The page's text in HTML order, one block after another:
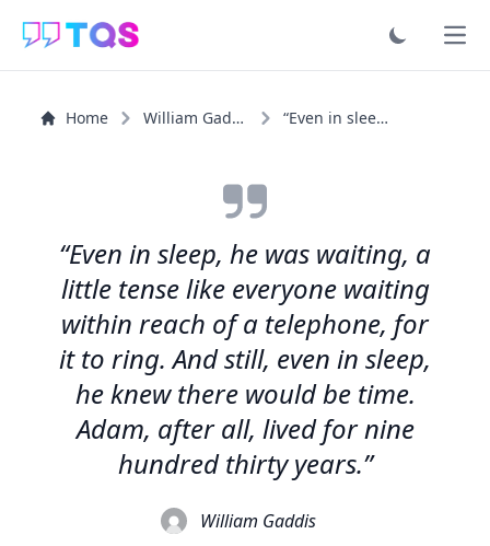
Home William Gaddis “Even in sleep, he was waiting, a little tense like...”
“Even in sleep, he was waiting, a
little tense like everyone waiting
within reach of a telephone, for
it to ring. And still, even in sleep,
he knew there would be time.
Adam, after all, lived for nine
hundred thirty years.”
William Gaddis